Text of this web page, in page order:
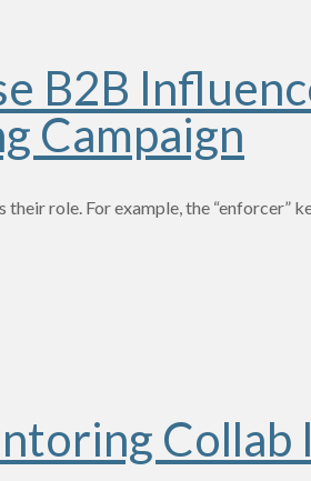
B2B
Campaign
role. For example, the “enforcer”
Collab